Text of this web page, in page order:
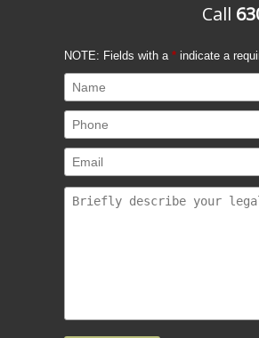
Call
NOTE: Fields with a * indicate a